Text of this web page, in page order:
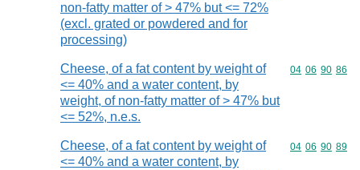
non-fatty matter of > 47% but <= 72%
(excl. grated or powdered and for
processing)
Cheese, of a fat content by weight of
<= 40% and a water content, by
weight, of non-fatty matter of > 47% but
<= 52%, n.e.s.
Commodity
04 06 90 86
Cheese, of a fat content by weight of
<= 40% and a water content, by
Commodity
04 06 90 89